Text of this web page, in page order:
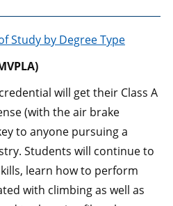
Study by Degree Type
will get their Class A
(with the air brake
to anyone pursuing a
Students will continue to
learn how to perform
with climbing as well as